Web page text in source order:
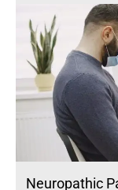
Neuropathic